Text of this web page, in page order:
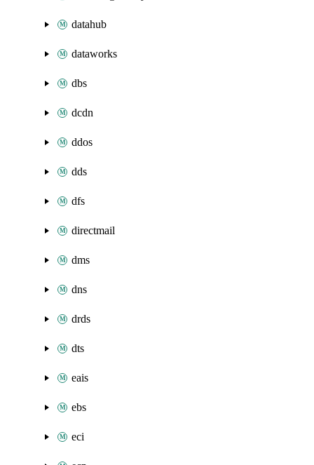
datahub
dataworks
dbs
dcdn
ddos
dds
dfs
directmail
dms
dns
drds
dts
eais
ebs
eci